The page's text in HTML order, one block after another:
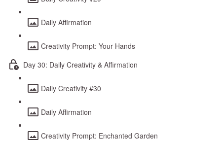
Daily Affirmation
Creativity Prompt: Your Hands
Day 30: Daily Creativity & Affirmation
Daily Creativity #30
Daily Affirmation
Creativity Prompt: Enchanted Garden